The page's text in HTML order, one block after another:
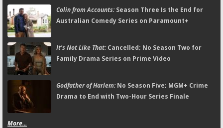
Colin from Accounts:Season Three Is the End for
Australian Comedy Series on Paramount+
It's Not Like That:Cancelled; No Season Two for
Family Drama Series on Prime Video
Godfather of Harlem:No Season Five; MGM+ Crime
Drama to End with Two-Hour Series Finale
More...